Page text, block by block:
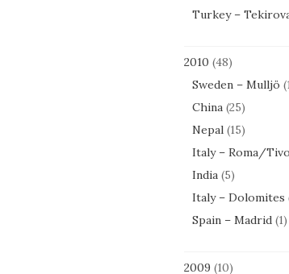
Turkey –
2010 (48)
Sweden – Mulljö
China(25)
Nepal(15)
Italy – Roma/
India(5)
Italy – Dolomites
Spain – Madrid(1)
2009 (10)